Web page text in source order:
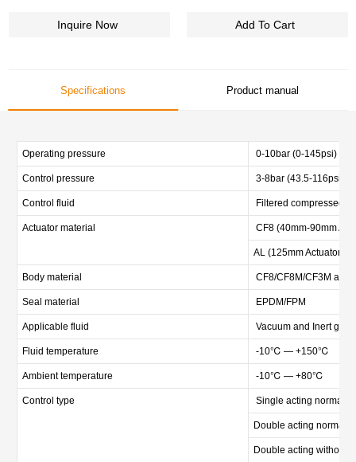
Inquire Now Add To Cart
Specifications Product manual
Operating pressure 0-10bar (0-145psi)
Control pressure 3-8bar (43.5-116psi)
Control fluid Filtered compressed
Actuator material CF8 (40mm-90mm
AL (125mm Actuator)
Body material CF8/CF8M/CF3M and
Seal material EPDM/FPM
Applicable fluid Vacuum and Inert gas,
Fluid temperature -10℃ — +150℃
Ambient temperature -10℃ — +80℃
Control type Single acting normally
Double acting normally
Double acting without